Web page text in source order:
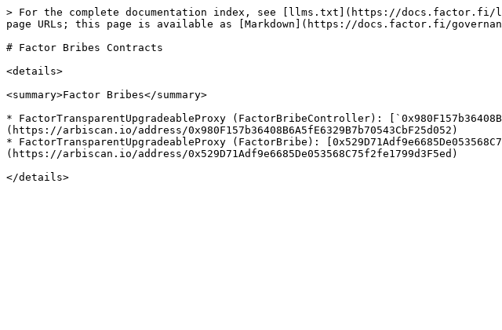
> For the complete documentation index, see [llms.txt](https://docs.factor.fi/
page URLs; this page is available as [Markdown](https://docs.factor.fi/
# Factor Bribes Contracts
<details>
<summary>Factor Bribes</summary>
* FactorTransparentUpgradeableProxy (FactorBribeController):
(https://arbiscan.io/address/0x980F157b36408B6A5fE6329B7b70543CbF25d052)
* FactorTransparentUpgradeableProxy (FactorBribe):
(https://arbiscan.io/address/0x529D71Adf9e6685De053568C75f2fe1799d3F5ed)